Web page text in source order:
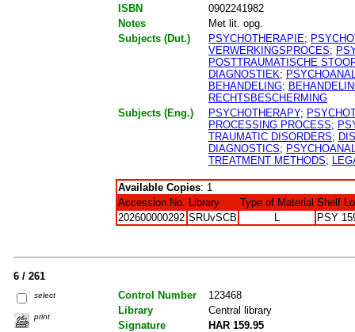
ISBN
0902241982
Notes
Met lit. opg.
Subjects (Dut.)
PSYCHOTHERAPIE;
VERWERKINGSPROCES;
POSTTRAUMATISCHE
DIAGNOSTIEK;
BEHANDELING;
RECHTSBESCHERMING
Subjects (Eng.)
PSYCHOTHERAPY;
PROCESSING PROCESS;
TRAUMATIC DISORDERS;
DIAGNOSTICS;
TREATMENT METHODS;
Available Copies: 1
Accession No.
Library Type of Material Shelf
202600000292 SRUvSCB PSY
6 / 261
select
print
Control Number
123468
Library
Central library
Signature
HAR 159.95